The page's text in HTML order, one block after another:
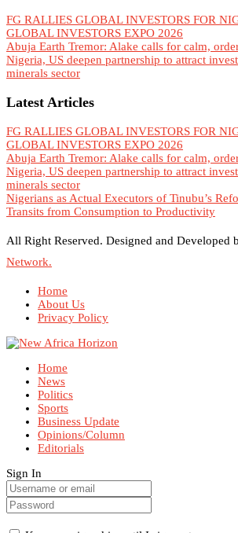
FG RALLIES GLOBAL INVESTORS FOR
GLOBAL INVESTORS EXPO 2026
Abuja Earth Tremor: Alake calls for calm,
Nigeria, US deepen partnership to attract
minerals sector
Latest Articles
FG RALLIES GLOBAL INVESTORS FOR
GLOBAL INVESTORS EXPO 2026
Abuja Earth Tremor: Alake calls for calm,
Nigeria, US deepen partnership to attract
minerals sector
Nigerians as Actual Executors of Tinubu’s
Transits from Consumption to Productivity
All Right Reserved. Designed and Developed
Network.
Home
About Us
Privacy Policy
Home
News
Politics
Sports
Business Update
Opinions/Column
Editorials
Sign In